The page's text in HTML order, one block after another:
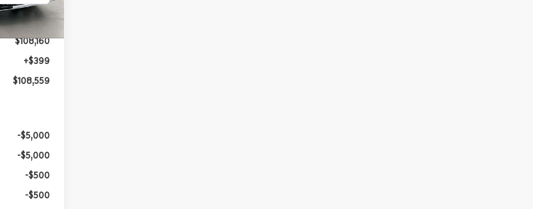
Ext. Int.
$108,160
+$399
$108,559
-$5,000
-$5,000
-$500
-$500